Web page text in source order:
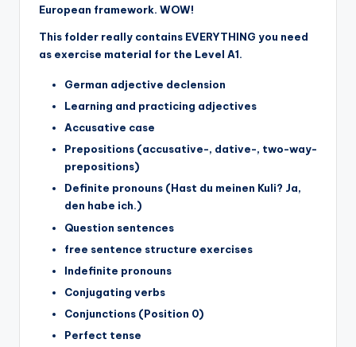
European framework. WOW!
This folder really contains EVERYTHING you need
as exercise material for the Level A1.
German adjective declension
Learning and practicing adjectives
Accusative case
Prepositions (accusative-, dative-, two-way-
prepositions)
Definite pronouns (Hast du meinen Kuli? Ja,
den habe ich.)
Question sentences
free sentence structure exercises
Indefinite pronouns
Conjugating verbs
Conjunctions (Position 0)
Perfect tense